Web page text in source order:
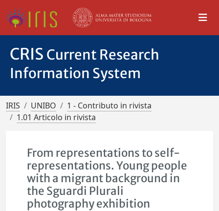
CRIS Current Research
Information System
IRIS UNIBO
1 - Contributo in rivista
1.01 Articolo in rivista
From representations to self-
representations. Young people
with a migrant background in
the Sguardi Plurali
photography exhibition